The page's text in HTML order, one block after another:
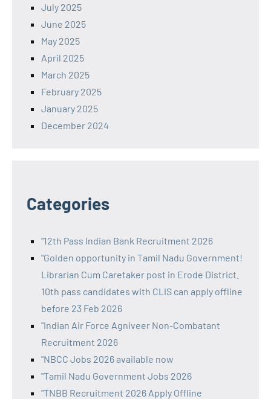
July 2025
June 2025
May 2025
April 2025
March 2025
February 2025
January 2025
December 2024
Categories
"12th Pass Indian Bank Recruitment 2026
"Golden opportunity in Tamil Nadu Government!
Librarian Cum Caretaker post in Erode District.
10th pass candidates with CLIS can apply offline
before 23 Feb 2026
"Indian Air Force Agniveer Non-Combatant
Recruitment 2026
"NBCC Jobs 2026 available now
"Tamil Nadu Government Jobs 2026
"TNBB Recruitment 2026 Apply Offline